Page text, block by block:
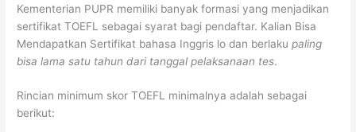
Kementerian PUPR memiliki banyak formasi yang menjadikan
sertifikat TOEFL sebagai syarat bagi pendaftar. Kalian Bisa
Mendapatkan Sertifikat bahasa Inggris lo dan berlakupaling
bisa lama satu tahun dari tanggal pelaksanaan tes.
Rincian minimum skor TOEFL minimalnya adalah sebagai
berikut: